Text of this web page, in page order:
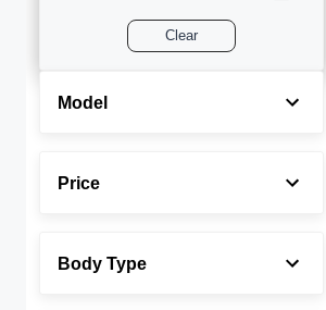
Maserati
Toyota
Clear
Model
Price
Body Type